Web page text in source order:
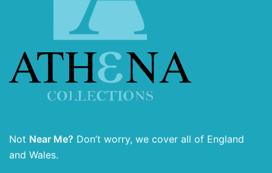
Not Near Me? Don’t worry, we cover all of England
and Wales.